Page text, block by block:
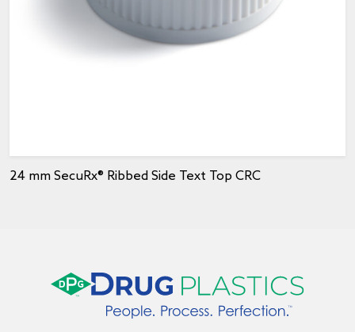
24 mm SecuRx® Ribbed Side Text Top CRC